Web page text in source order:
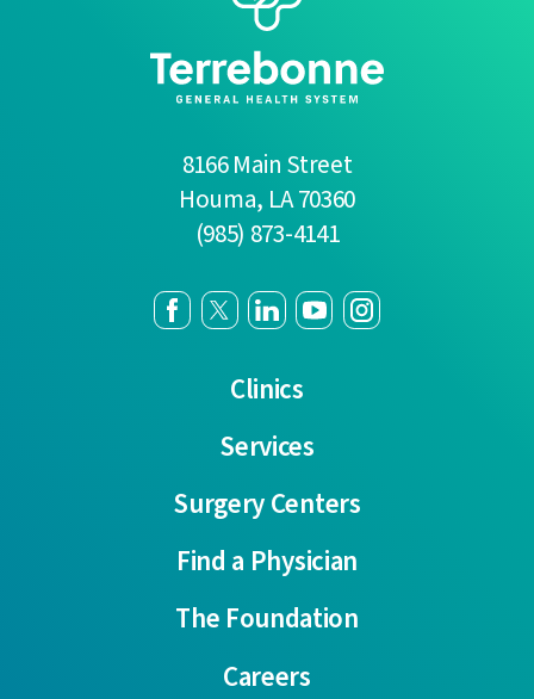
8166 Main Street
Houma, LA70360
(985) 873-4141
Clinics
Services
Surgery Centers
Find a Physician
The Foundation
Careers